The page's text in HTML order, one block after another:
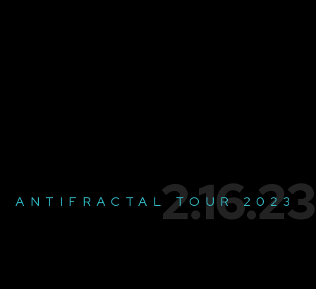
2.16.23
ANTIFRACTAL TOUR 2023